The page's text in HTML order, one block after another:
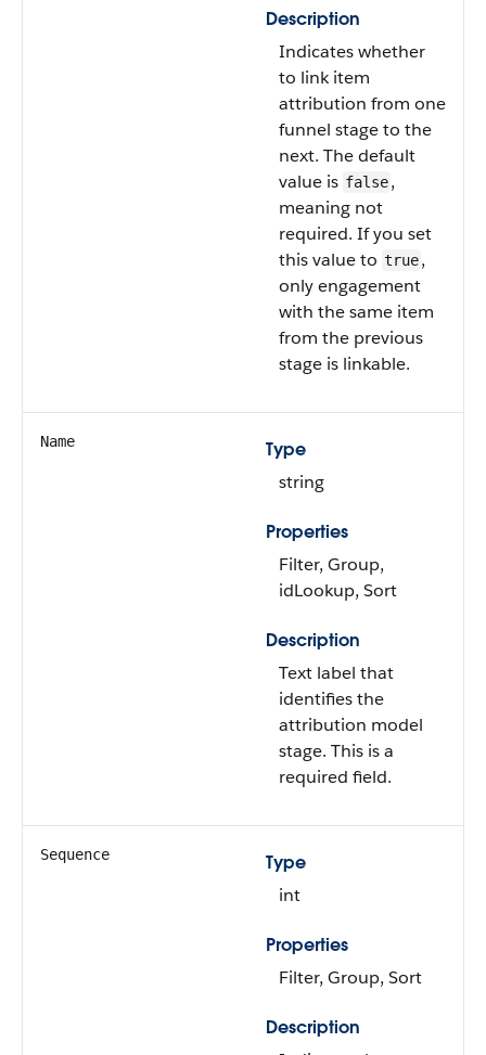
Description
Indicates whether
to link item
attribution from one
funnel stage to the
next. The default
value is false,
meaning not
required. If you set
this value to true,
only engagement
with the same item
from the previous
stage is linkable.
Name
Type
string
Properties
Filter, Group,
idLookup, Sort
Description
Text label that
identifies the
attribution model
stage. This is a
required field.
Sequence
Type
int
Properties
Filter, Group, Sort
Description